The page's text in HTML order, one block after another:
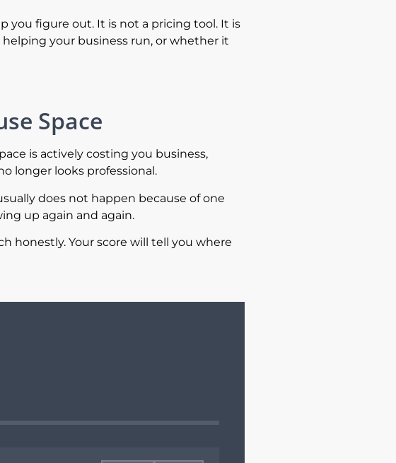
you figure out. It is not a pricing tool. It is
your business run, or whether it
Space
is actively costing you business,
longer looks professional.
does not happen because of one
up again and again.
honestly. Your score will tell you where